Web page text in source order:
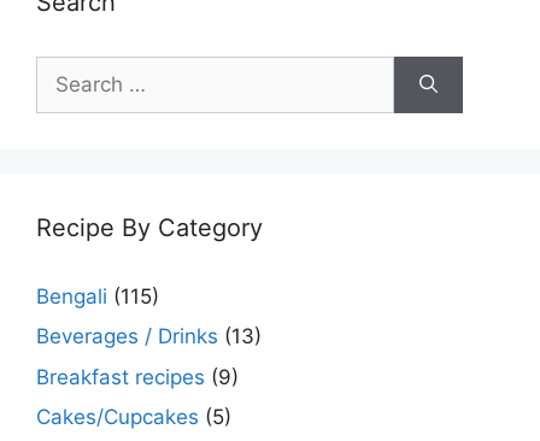
for:
Recipe By Category
Bengali (115)
Beverages / Drinks (13)
Breakfast recipes (9)
Cakes/Cupcakes (5)